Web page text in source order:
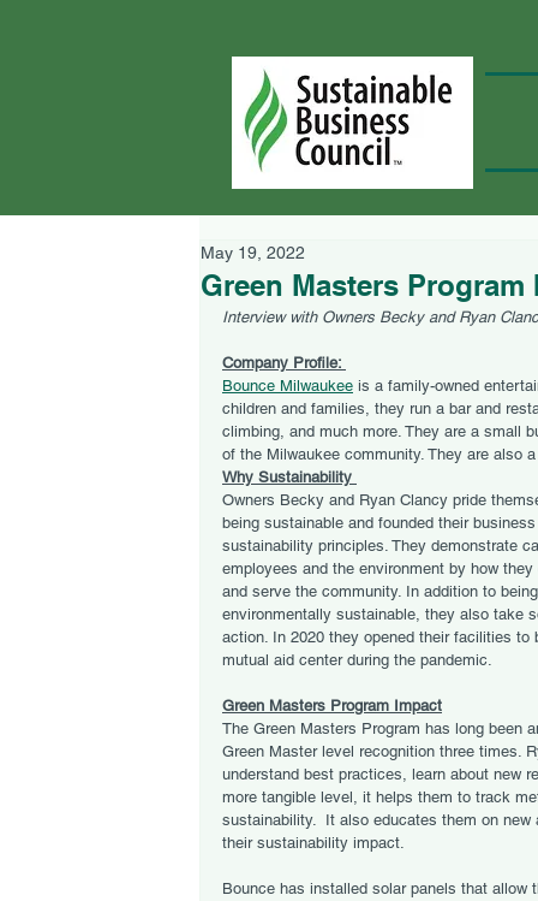
Green Masters
May 19, 2022
Interview with Owners Becky and Ryan
Company Profile:
Bounce Milwaukee is a family-owned
children and families, they run a bar and
climbing, and much more. They are a small
of the Milwaukee community. They are also
Why Sustainability
Owners Becky and Ryan Clancy pride
being sustainable and founded their
sustainability principles. They demonstrate
employees and the environment by how they
and serve the community. In addition to being
environmentally sustainable, they also take
action. In 2020 they opened their facilities to
mutual aid center during the pandemic.
Green Masters Program Impact
The Green Masters Program has long been
Green Master level recognition three times.
understand best practices, learn about new
more tangible level, it helps them to track
sustainability.  It also educates them on
their sustainability impact.
Bounce has installed solar panels that